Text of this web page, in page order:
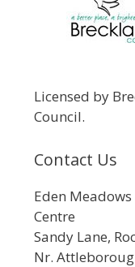
Licensed by
Council.
Contact Us
Eden
Centre
Sandy Lane,
Nr.